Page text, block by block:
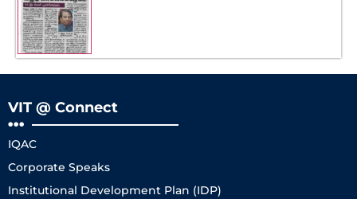
VIT @ Connect
IQAC
Corporate Speaks
Institutional Development Plan (IDP)